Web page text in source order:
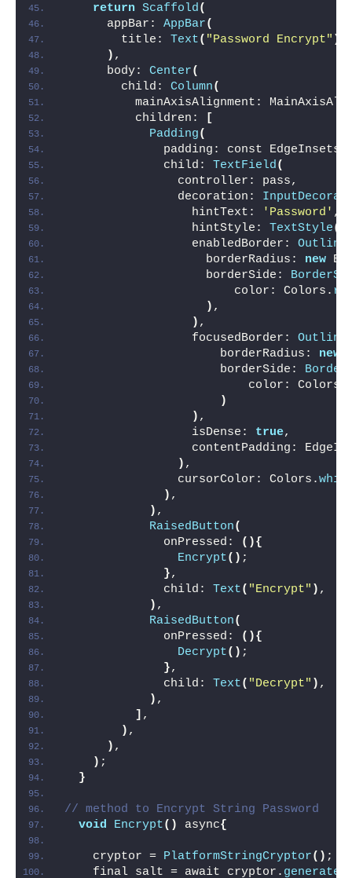
return Scaffold(
      appBar:
AppBar(
        title:
Text( "Password Encrypt" )
) ,
      body:
Center(
        child:
Column(
mainAxisAlignment:
          children:
[
Padding(
              padding: const EdgeInsets.
              child:
TextField(
                controller: pass,
                decoration:
                  hintText:
'Password' ,
                  hintStyle:
TextStyle(
                  enabledBorder:
                    borderRadius:
new
                    borderSide:
                        color: Colors.
) ,
) ,
                  focusedBorder:
                      borderRadius:
new
                      borderSide:
                          color: Colors.
)
) ,
                  isDense:
true
contentPadding:
) ,
                cursorColor: Colors.
) ,
) ,
RaisedButton(
              onPressed:
(){
Encrypt() ;
},
              child:
Text( "Encrypt" ) ,
) ,
RaisedButton(
              onPressed:
(){
Decrypt() ;
},
              child:
Text( "Decrypt" ) ,
) ,
] ,
) ,
) ,
) ;
}
// method to Encrypt String Password
void
Encrypt() async{
    cryptor =
PlatformStringCryptor() ;
    final salt = await cryptor.